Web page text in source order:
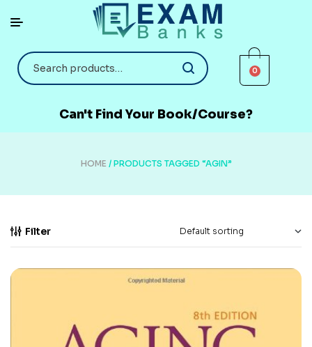
0
Can't Find Your Book/Course?
HOME / PRODUCTS TAGGED “AGIN”
Filter